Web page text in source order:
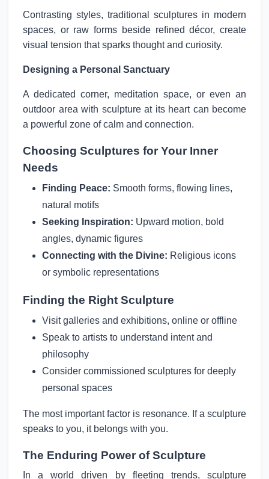
Contrasting styles, traditional sculptures in modern
spaces, or raw forms beside refined décor, create
visual tension that sparks thought and curiosity.
Designing a Personal Sanctuary
A dedicated corner, meditation space, or even an
outdoor area with sculpture at its heart can become
a powerful zone of calm and connection.
Choosing Sculptures for Your Inner
Needs
Finding Peace: Smooth forms, flowing lines,
natural motifs
Seeking Inspiration: Upward motion, bold
angles, dynamic figures
Connecting with the Divine: Religious icons
or symbolic representations
Finding the Right Sculpture
Visit galleries and exhibitions, online or offline
Speak to artists to understand intent and
philosophy
Consider commissioned sculptures for deeply
personal spaces
The most important factor is resonance. If a sculpture
speaks to you, it belongs with you.
The Enduring Power of Sculpture
In a world driven by fleeting trends, sculpture